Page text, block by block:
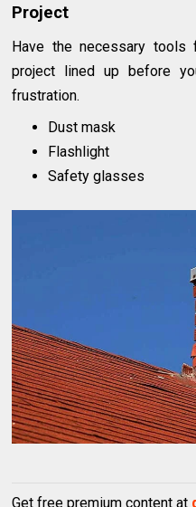
Project
Have the necessary tools
project lined up before
frustration.
Dust mask
Flashlight
Safety glasses
Get free premium content at